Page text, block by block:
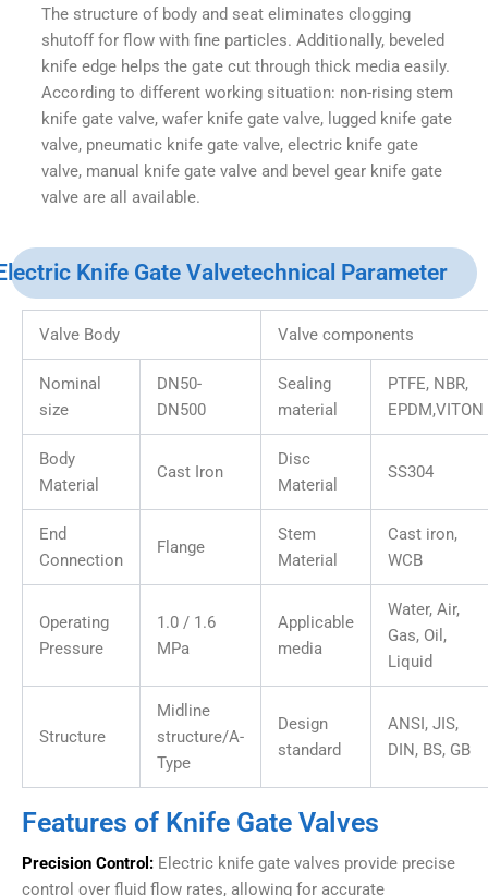
The structure of body and seat eliminates clogging
shutoff for flow with fine particles. Additionally, beveled
knife edge helps the gate cut through thick media easily.
According to different working situation: non-rising stem
knife gate valve, wafer knife gate valve, lugged knife gate
valve, pneumatic knife gate valve, electric knife gate
valve, manual knife gate valve and bevel gear knife gate
valve are all available.
Knife Gate Valvetechnical Parameter
Valve Body Valve components
Nominal
size
DN50-
DN500
Sealing
material
PTFE, NBR,
EPDM,VITON
Body
Material
Cast Iron
Disc
Material
SS304
End
Connection
Flange
Stem
Material
Cast iron,
WCB
Operating
Pressure
1.0 / 1.6
MPa
Applicable
media
Water, Air,
Gas, Oil,
Liquid
Structure
Midline
structure/A-
Type
Design
standard
ANSI, JIS,
DIN, BS, GB
Features of Knife Gate Valves
Precision Control: Electric knife gate valves provide precise
control over fluid flow rates, allowing for accurate